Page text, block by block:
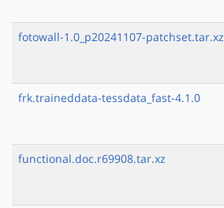
fotowall-1.0_p20241107-patchset.tar.xz
frk.traineddata-tessdata_fast-4.1.0
functional.doc.r69908.tar.xz